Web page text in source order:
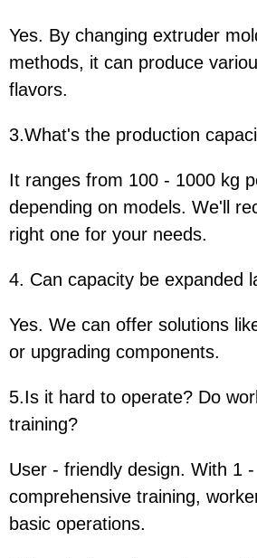
Yes. By changing extruder
methods, it can produce
flavors.
3.What's the production
It ranges from 100 - 1000 kg
depending on models. We'll
right one for your needs.
4. Can capacity be expanded
Yes. We can offer solutions
or upgrading components.
5.Is it hard to operate? Do
training?
User - friendly design. With 1
comprehensive training,
basic operations.